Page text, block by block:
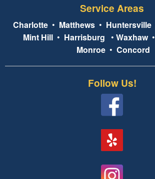
Service Areas
Charlotte • Matthews • Huntersville
Mint Hill • Harrisburg • Waxhaw•
Monroe• Concord
Follow Us!